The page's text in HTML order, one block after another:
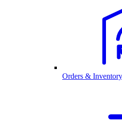
Orders & Inventory